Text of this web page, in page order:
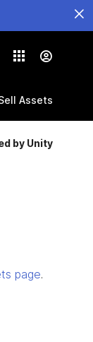
Assets
by Unity
page.